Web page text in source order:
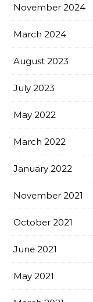
November 2024
March 2024
August 2023
July 2023
May 2022
March 2022
January 2022
November 2021
October 2021
June 2021
May 2021